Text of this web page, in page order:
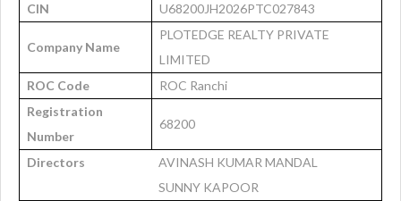
CIN U68200JH2026PTC027843
Company Name
PLOTEDGE REALTY PRIVATE
LIMITED
ROC Code
ROC Ranchi
Registration
Number
68200
Directors
AVINASH KUMAR MANDAL
SUNNY KAPOOR